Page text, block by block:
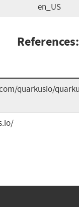
en_US
References:
quarkusio/